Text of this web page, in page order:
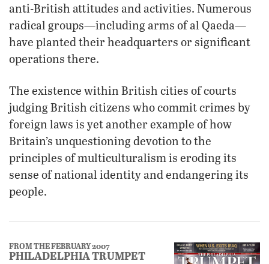
anti-British attitudes and activities. Numerous
radical groups—including arms of al Qaeda—
have planted their headquarters or significant
operations there.
The existence within British cities of courts
judging British citizens who commit crimes by
foreign laws is yet another example of how
Britain’s unquestioning devotion to the
principles of multiculturalism is eroding its
sense of national identity and endangering its
people.
FROM THE FEBRUARY 2007
PHILADELPHIA TRUMPET